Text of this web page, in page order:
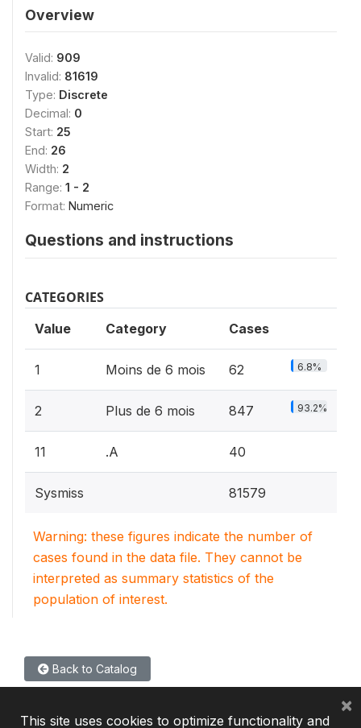
Overview
Valid: 909
Invalid: 81619
Type: Discrete
Decimal: 0
Start: 25
End: 26
Width: 2
Range: 1 - 2
Format: Numeric
Questions and instructions
CATEGORIES
Value Category Cases
1 Moins de 6 mois 62 6.8%
2 Plus de 6 mois 847 93.2%
11 .A 40
Sysmiss 81579
Warning: these figures indicate the number of
cases found in the data file. They cannot be
interpreted as summary statistics of the
population of interest.
Back to Catalog
This site uses cookies to optimize functionality and
×